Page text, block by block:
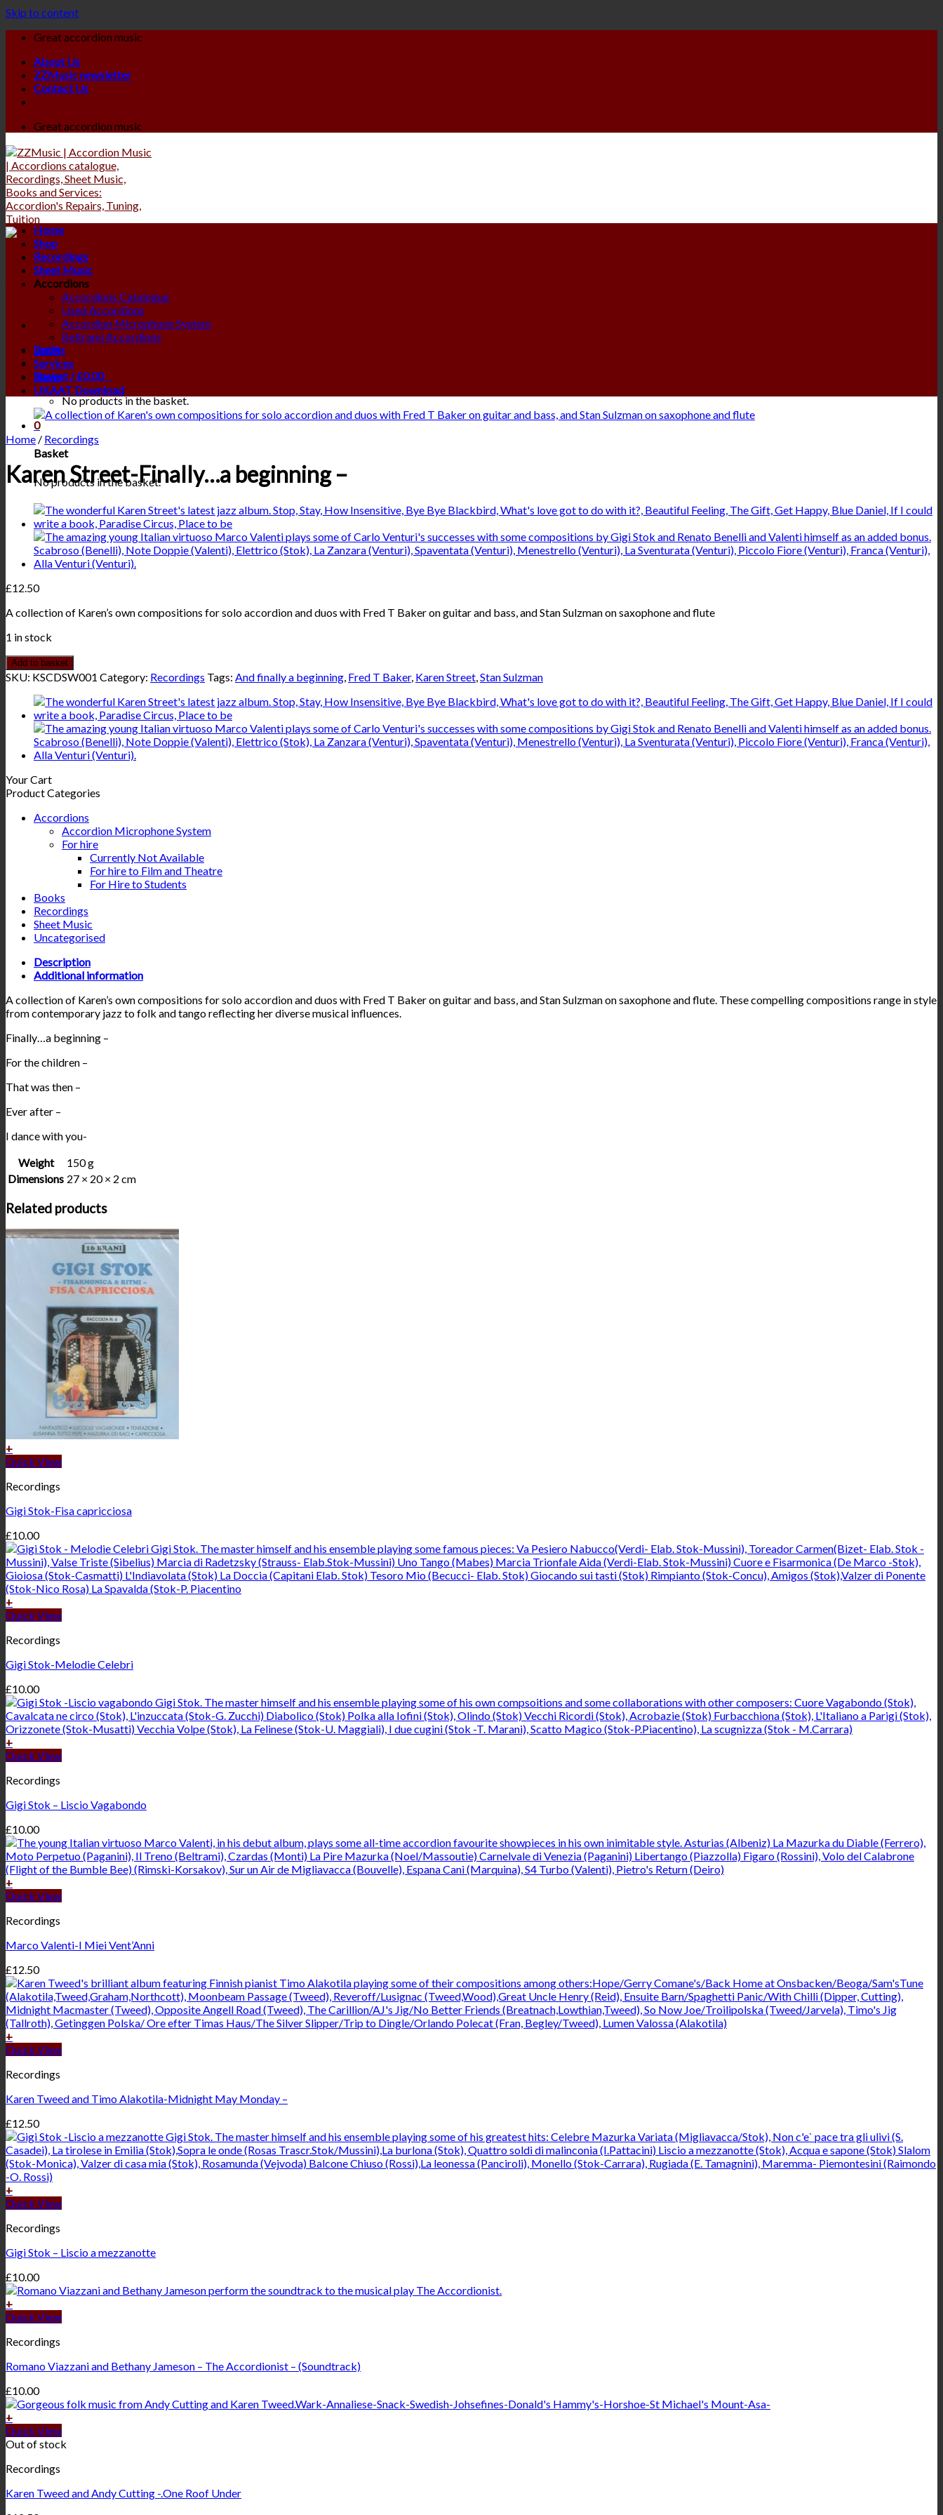
Skip to content
Great accordion music
About Us
ZZMusic newsletter
Contact Us
Great accordion music
Login
Basket /£0.00
No products in the basket.
0
Basket
No products in the basket.
Home
Shop
Recordings
Sheet Music
Accordions
Accordions Catalogue
Used Accordions
Accordion Microphone System
Beltrami Accordions
Books
Services
News
UKAAT Download
Home / Recordings
Karen Street-Finally…a beginning –
£12.50
A collection of Karen’s own compositions for solo accordion and duos with Fred T Baker on guitar and bass, and Stan Sulzman on saxophone and flute
1 in stock
Add to basket
SKU: KSCDSW001 Category: Recordings Tags: And finally a beginning, Fred T Baker, Karen Street,Stan Sulzman
Your Cart
Product Categories
Accordions
Accordion Microphone System
For hire
Currently Not Available
For hire to Film and Theatre
For Hire to Students
Books
Recordings
Sheet Music
Uncategorised
Description
Additional information
A collection of Karen’s own compositions for solo accordion and duos with Fred T Baker on guitar and bass, and Stan Sulzman on saxophone and flute. These compelling compositions range in style
from contemporary jazz to folk and tango reflecting her diverse musical influences.
Finally…a beginning –
For the children –
That was then –
Ever after –
I dance with you-
Weight
150 g
Dimensions 27 × 20 × 2 cm
Related products
+
Quick View
Recordings
Gigi Stok-Fisa capricciosa
£10.00
+
Quick View
Recordings
Gigi Stok-Melodie Celebri
£10.00
+
Quick View
Recordings
Gigi Stok – Liscio Vagabondo
£10.00
+
Quick View
Recordings
Marco Valenti-I Miei Vent’Anni
£12.50
+
Quick View
Recordings
Karen Tweed and Timo Alakotila-Midnight May Monday –
£12.50
+
Quick View
Recordings
Gigi Stok – Liscio a mezzanotte
£10.00
+
Quick View
Recordings
Romano Viazzani and Bethany Jameson – The Accordionist – (Soundtrack)
£10.00
+
Quick View
Out of stock
Recordings
Karen Tweed and Andy Cutting -.One Roof Under